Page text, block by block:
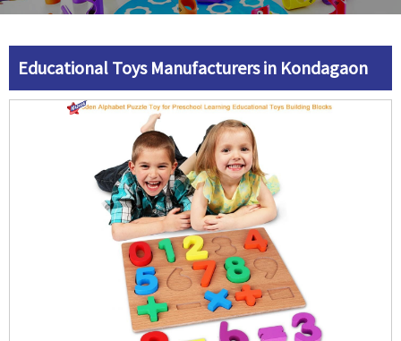
Educational Toys Manufacturers in Kondagaon